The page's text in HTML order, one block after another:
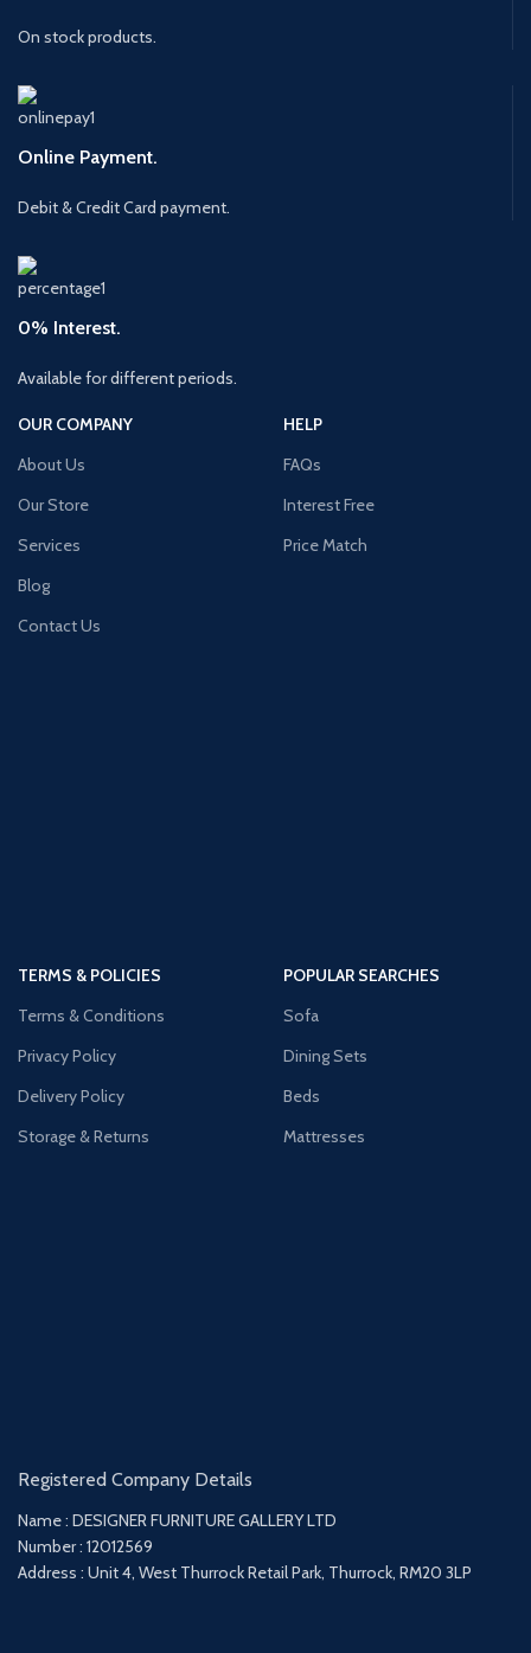
On stock products.
Online Payment.
Debit & Credit Card payment.
0% Interest.
Available for different periods.
OUR COMPANY
About Us
Our Store
Services
Blog
Contact Us
HELP
FAQs
Interest Free
Price Match
TERMS & POLICIES
Terms & Conditions
Privacy Policy
Delivery Policy
Storage & Returns
POPULAR SEARCHES
Sofa
Dining Sets
Beds
Mattresses
Registered Company Details
Name : DESIGNER FURNITURE GALLERY LTD
Number : 12012569
Address : Unit 4, West Thurrock Retail Park, Thurrock, RM20 3LP